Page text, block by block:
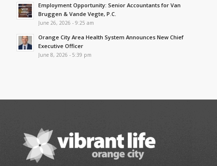
Employment Opportunity: Senior Accountants for Van
Bruggen & Vande Vegte, P.C.
June 26, 2026 - 9:25 am
Orange City Area Health System Announces New Chief
Executive Officer
June 8, 2026 - 5:39 pm